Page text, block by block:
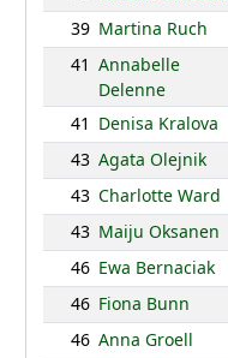
39 Martina Ruch
41 Annabelle
Delenne
41 Denisa Kralova
43 Agata Olejnik
43 Charlotte Ward
43 Maiju Oksanen
46 Ewa Bernaciak
46 Fiona Bunn
46 Anna Groell